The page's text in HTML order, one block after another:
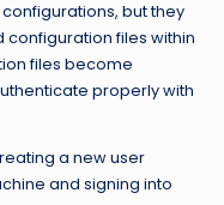
but they
files within
files become
properly with
a new user
and signing into